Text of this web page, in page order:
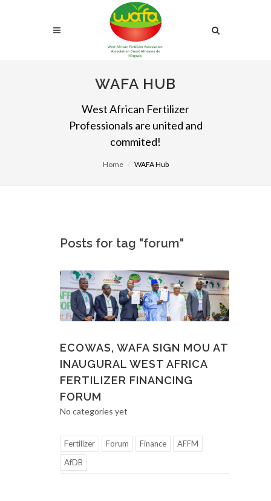
WAFA HUB
West African Fertilizer
Professionals are united and
commited!
Home WAFA Hub
Posts for tag "forum"
ECOWAS, WAFA SIGN MOU AT
INAUGURAL WEST AFRICA
FERTILIZER FINANCING
FORUM
No categories yet
Fertilizer Forum Finance
AFFM
AfDB